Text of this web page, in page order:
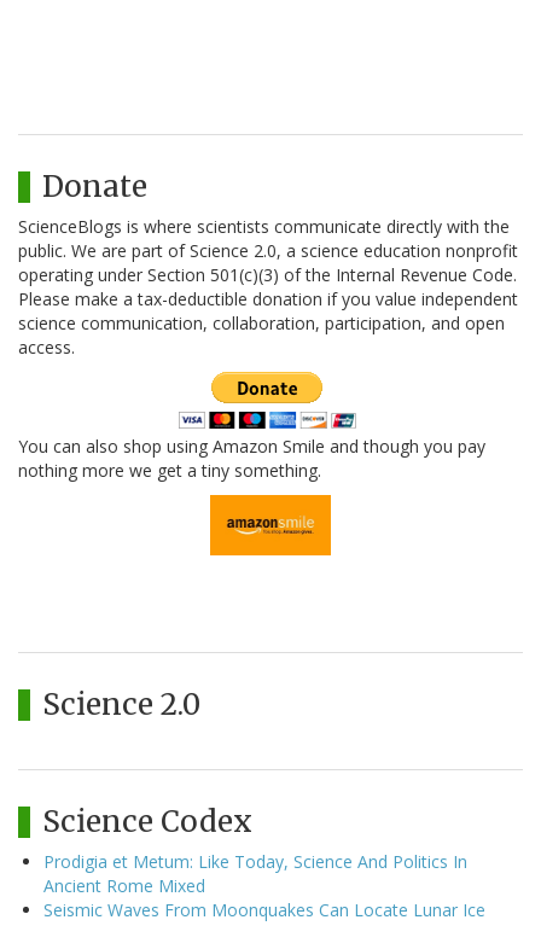
Donate
ScienceBlogs is where scientists communicate directly with the
public. We are part of Science 2.0, a science education nonprofit
operating under Section 501(c)(3) of the Internal Revenue Code.
Please make a tax-deductible donation if you value independent
science communication, collaboration, participation, and open
access.
You can also shop using Amazon Smile and though you pay
nothing more we get a tiny something.
Science 2.0
Science Codex
Prodigia et Metum: Like Today, Science And Politics In
Ancient Rome Mixed
Seismic Waves From Moonquakes Can Locate Lunar Ice